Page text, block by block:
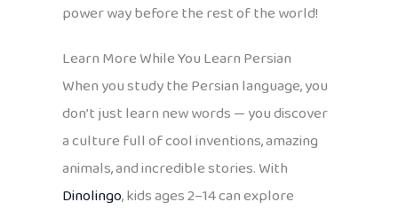
power way before the rest of the world!
Learn More While You Learn Persian
When you study the Persian language, you
don’t just learn new words — you discover
a culture full of cool inventions, amazing
animals, and incredible stories. With
Dinolingo, kids ages 2–14 can explore